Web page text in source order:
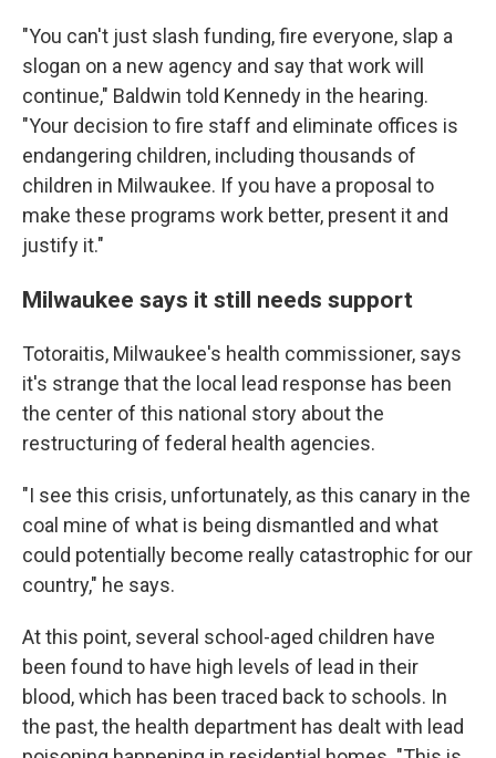
"You can't just slash funding, fire everyone, slap a
slogan on a new agency and say that work will
continue," Baldwin told Kennedy in the hearing.
"Your decision to fire staff and eliminate offices is
endangering children, including thousands of
children in Milwaukee. If you have a proposal to
make these programs work better, present it and
justify it."
Milwaukee says it still needs support
Totoraitis, Milwaukee's health commissioner, says
it's strange that the local lead response has been
the center of this national story about the
restructuring of federal health agencies.
"I see this crisis, unfortunately, as this canary in the
coal mine of what is being dismantled and what
could potentially become really catastrophic for our
country," he says.
At this point, several school-aged children have
been found to have high levels of lead in their
blood, which has been traced back to schools. In
the past, the health department has dealt with lead